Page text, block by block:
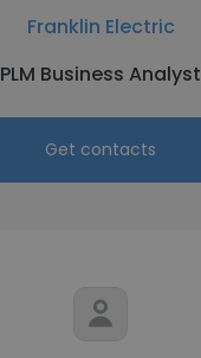
Franklin Electric
PLM Business Analyst
Get contacts